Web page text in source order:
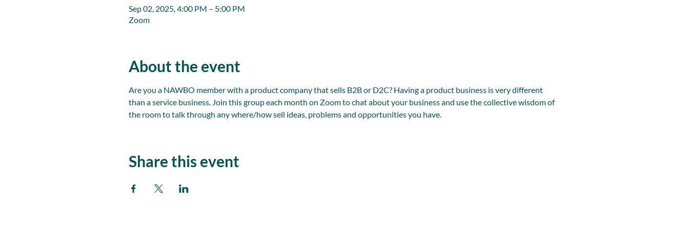
Sep 02, 2025, 4:00 PM – 5:00 PM
Zoom
About the event
Are you a NAWBO member with a product company that sells B2B or D2C? Having a product business is very different
than a service business. Join this group each month on Zoom to chat about your business and use the collective wisdom of
the room to talk through any where/how sell ideas, problems and opportunities you have.
Share this event